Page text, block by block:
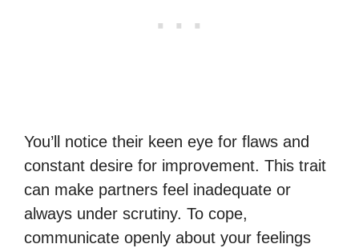
You’ll notice their keen eye for flaws and
constant desire for improvement. This trait
can make partners feel inadequate or
always under scrutiny. To cope,
communicate openly about your feelings